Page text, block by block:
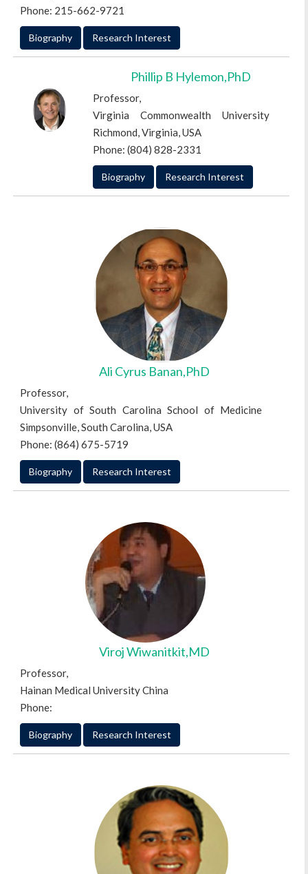
Phone: 215-662-9721
Biography Research Interest
Phillip B Hylemon,PhD
Professor,
Virginia Commonwealth University
Richmond, Virginia, USA
Phone: (804) 828-2331
Biography Research Interest
Ali Cyrus Banan,PhD
Professor,
University of South Carolina School of Medicine
Simpsonville, South Carolina, USA
Phone: (864) 675-5719
Biography Research Interest
Viroj Wiwanitkit,MD
Professor,
Hainan Medical University China
Phone:
Biography Research Interest